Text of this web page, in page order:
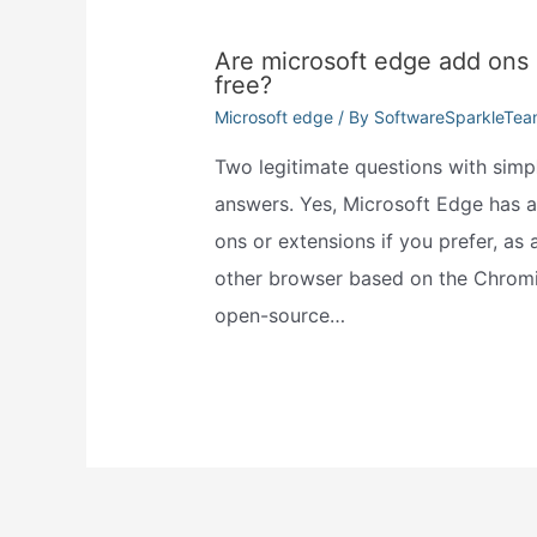
Are microsoft edge add ons
free?
Microsoft edge/ By
Two legitimate questions with
answers. Yes, Microsoft Edge has
ons or extensions if you prefer, as
other browser based on the
open-source…